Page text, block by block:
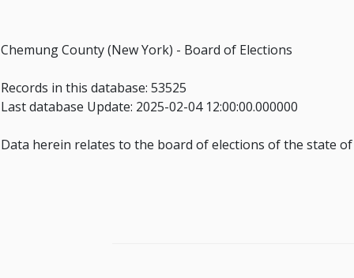
Chemung County (New York) - Board of Elections
Records in this database: 53525
Last database Update: 2025-02-04 12:00:00.000000
Data herein relates to the board of elections of the state of